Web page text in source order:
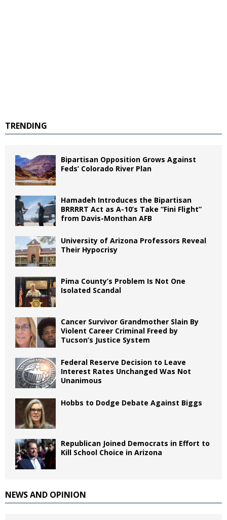
TRENDING
Bipartisan Opposition Grows Against
Feds’ Colorado River Plan
Hamadeh Introduces the Bipartisan
BRRRRT Act as A-10’s Take “Fini Flight”
from Davis-Monthan AFB
University of Arizona Professors Reveal
Their Hypocrisy
Pima County’s Problem Is Not One
Isolated Scandal
Cancer Survivor Grandmother Slain By
Violent Career Criminal Freed by
Tucson’s Justice System
Federal Reserve Decision to Leave
Interest Rates Unchanged Was Not
Unanimous
Hobbs to Dodge Debate Against Biggs
Republican Joined Democrats in Effort to
Kill School Choice in Arizona
NEWS AND OPINION